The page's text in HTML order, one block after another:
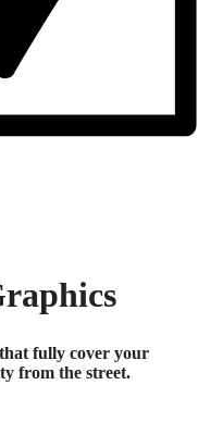
fully cover your
from the street.